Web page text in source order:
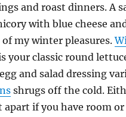
and roast dinners. A
with blue cheese
of my winter pleasures.
your classic round
and salad dressing
shrugs off the cold.
if you have room